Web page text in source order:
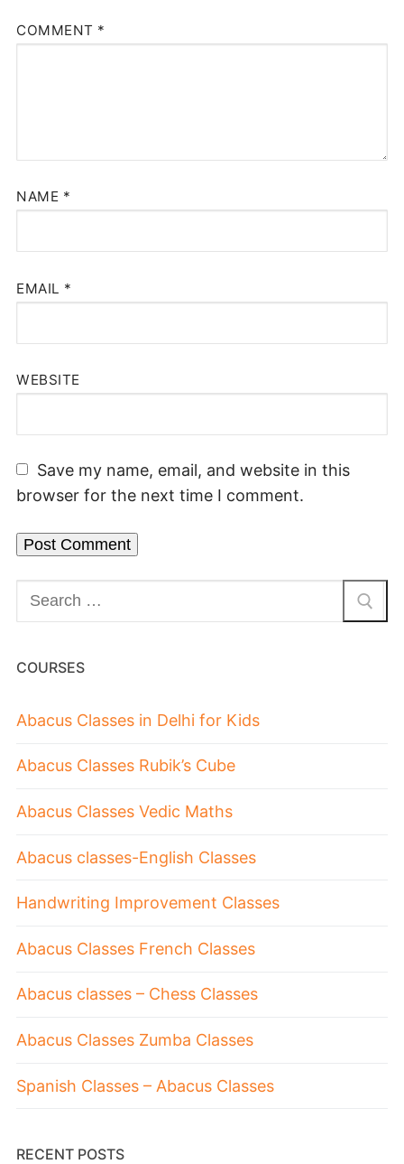
COMMENT *
NAME *
EMAIL *
WEBSITE
Save my name, email, and website in this
browser for the next time I comment.
COURSES
Abacus Classes in Delhi for Kids
Abacus Classes Rubik’s Cube
Abacus Classes Vedic Maths
Abacus classes-English Classes
Handwriting Improvement Classes
Abacus Classes French Classes
Abacus classes – Chess Classes
Abacus Classes Zumba Classes
Spanish Classes – Abacus Classes
RECENT POSTS